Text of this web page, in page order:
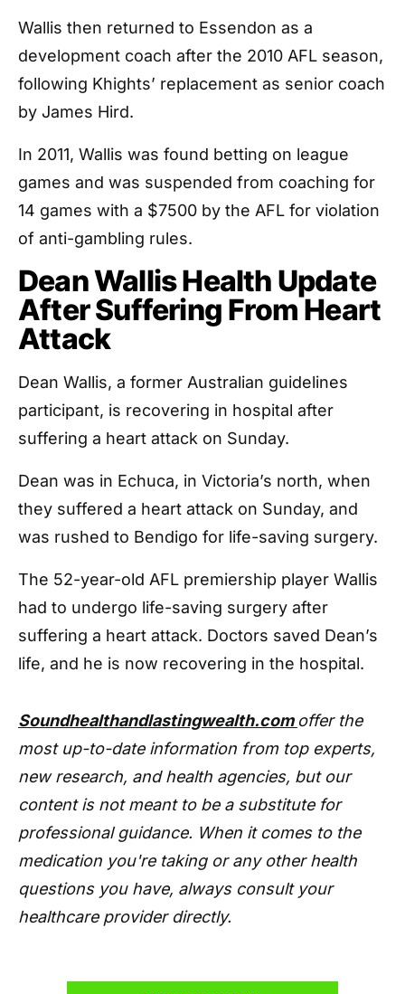
Wallis then returned to Essendon as a
development coach after the 2010 AFL season,
following Khights’ replacement as senior coach
by James Hird.
In 2011, Wallis was found betting on league
games and was suspended from coaching for
14 games with a $7500 by the AFL for violation
of anti-gambling rules.
Dean Wallis Health Update
After Suffering From Heart
Attack
Dean Wallis, a former Australian guidelines
participant, is recovering in hospital after
suffering a heart attack on Sunday.
Dean was in Echuca, in Victoria’s north, when
they suffered a heart attack on Sunday, and
was rushed to Bendigo for life-saving surgery.
The 52-year-old AFL premiership player Wallis
had to undergo life-saving surgery after
suffering a heart attack. Doctors saved Dean’s
life, and he is now recovering in the hospital.
Soundhealthandlastingwealth.com offer the
most up-to-date information from top experts,
new research, and health agencies, but our
content is not meant to be a substitute for
professional guidance. When it comes to the
medication you're taking or any other health
questions you have, always consult your
healthcare provider directly.